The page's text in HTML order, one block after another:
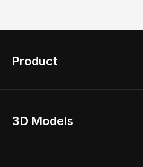
Product
Home Remodel
3D Models